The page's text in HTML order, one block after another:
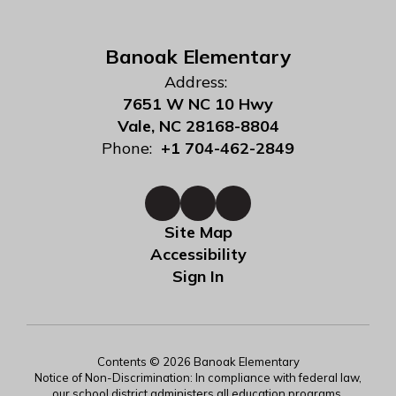
Banoak Elementary
Address:
7651 W NC 10 Hwy
Vale, NC 28168-8804
Phone: +1 704-462-2849
Site Map
Accessibility
Sign In
Contents © 2026 Banoak Elementary
Notice of Non-Discrimination: In compliance with federal law,
our school district administers all education programs,